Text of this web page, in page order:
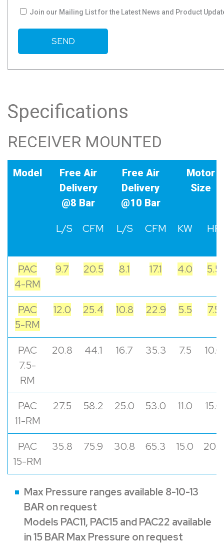
Join our Mailing List for the Latest News and Product
Specifications
RECEIVER MOUNTED
Model
Free Air
Delivery
@8 Bar
Free Air
Delivery
@10 Bar
Motor
Size
L/S CFM L/S CFM KW HP
PAC
4-RM
9.7 20.5 8.1 17.1 4.0 5.5
PAC
5-RM
12.0 25.4 10.8 22.9 5.5 7.5
PAC
7.5-
RM
20.8 44.1 16.7 35.3 7.5 10.0
PAC
11-RM
27.5 58.2 25.0 53.0 11.0 15.0
PAC
15-RM
35.8 75.9 30.8 65.3 15.0 20.0
Max Pressure ranges available 8-10-13
BAR on request
Models PAC11, PAC15 and PAC22 available
in 15 BAR Max Pressure on request